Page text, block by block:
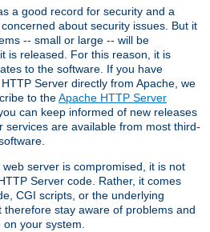
a good record for security and a
about security issues. But it
-- small or large -- will be
is released. For this reason, it is
to the software. If you have
Server directly from Apache, we
to theApache HTTP Server
can keep informed of new releases
services are available from most third-
server is compromised, it is not
Server code. Rather, it comes
CGI scripts, or the underlying
therefore stay aware of problems and
your system.